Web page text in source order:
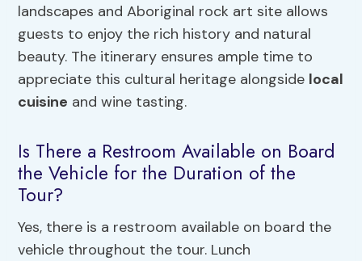
landscapes and Aboriginal rock art site allows
guests to enjoy the rich history and natural
beauty. The itinerary ensures ample time to
appreciate this cultural heritage alongside local
cuisine and wine tasting.
Is There a Restroom Available on Board
the Vehicle for the Duration of the
Tour?
Yes, there is a restroom available on board the
vehicle throughout the tour. Lunch